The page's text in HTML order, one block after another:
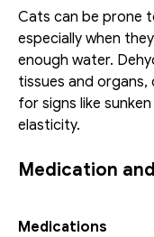
Cats can be prone
especially when
enough water.
tissues and
for signs like
elasticity.
Medication
Medications